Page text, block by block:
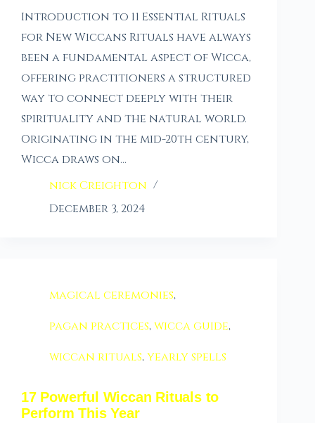
Introduction to 11 Essential Rituals
for New Wiccans Rituals have always
been a fundamental aspect of Wicca,
offering practitioners a structured
way to connect deeply with their
spirituality and the natural world.
Originating in the mid-20th century,
Wicca draws on…
nick Creighton
December 3, 2024
magical ceremonies,
pagan practices,wicca guide,
wiccan rituals,yearly spells
17 Powerful Wiccan Rituals to
Perform This Year